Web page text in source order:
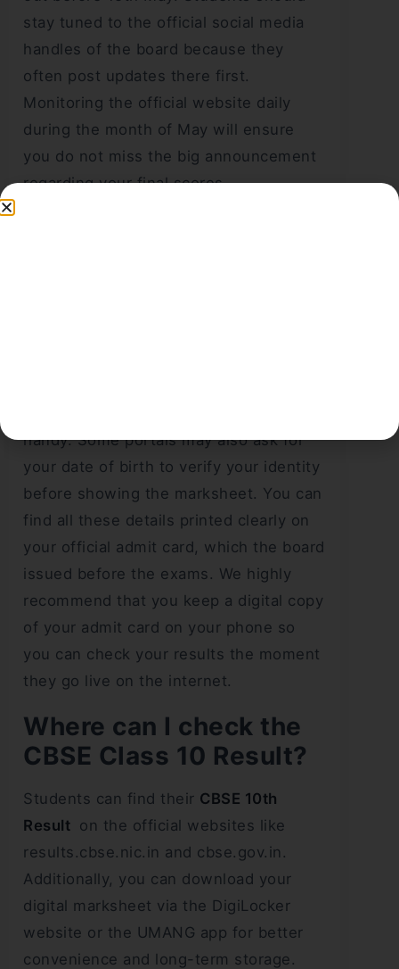
stay tuned to the official social media
handles of the board because they
often post updates there first.
Monitoring the official website daily
during the month of May will ensure
you do not miss the big announcement
regarding your final scores.
handy. Some portals may also ask for
your date of birth to verify your identity
before showing the marksheet. You can
find all these details printed clearly on
your official admit card, which the board
issued before the exams. We highly
recommend that you keep a digital copy
of your admit card on your phone so
you can check your results the moment
they go live on the internet.
Where can I check the
CBSE Class 10 Result?
Students can find their CBSE 10th
Result on the official websites like
results.cbse.nic.in and cbse.gov.in.
Additionally, you can download your
digital marksheet via the DigiLocker
website or the UMANG app for better
convenience and long-term storage.